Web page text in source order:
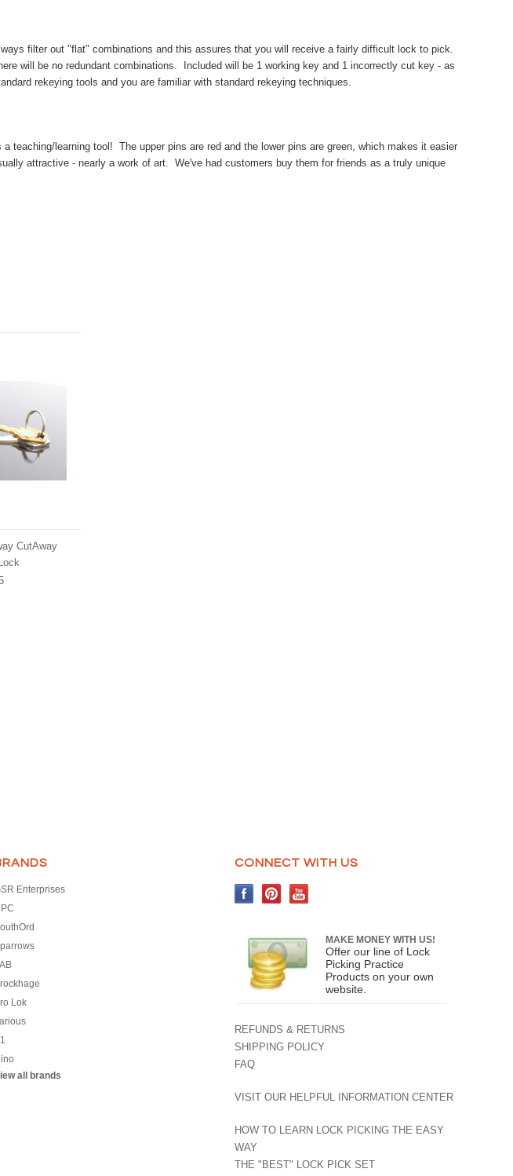
filter out "flat" combinations and this assures that you will receive a fairly difficult lock to pick.
will be no redundant combinations. Included will be 1 working key and 1 incorrectly cut key - as
rekeying tools and you are familiar with standard rekeying techniques.
learning tool! The upper pins are red and the lower pins are green, which makes it easier
attractive - nearly a work of art. We've had customers buy them for friends as a truly unique
CutAway
Enterprises
Lok
all brands
CONNECT WITH US
MAKE MONEY WITH US!
Offer our line of Lock
Picking Practice
Products on your own
website.
REFUNDS & RETURNS
SHIPPING POLICY
FAQ
VISIT OUR HELPFUL INFORMATION CENTER
HOW TO LEARN LOCK PICKING THE EASY
WAY
THE "BEST" LOCK PICK SET